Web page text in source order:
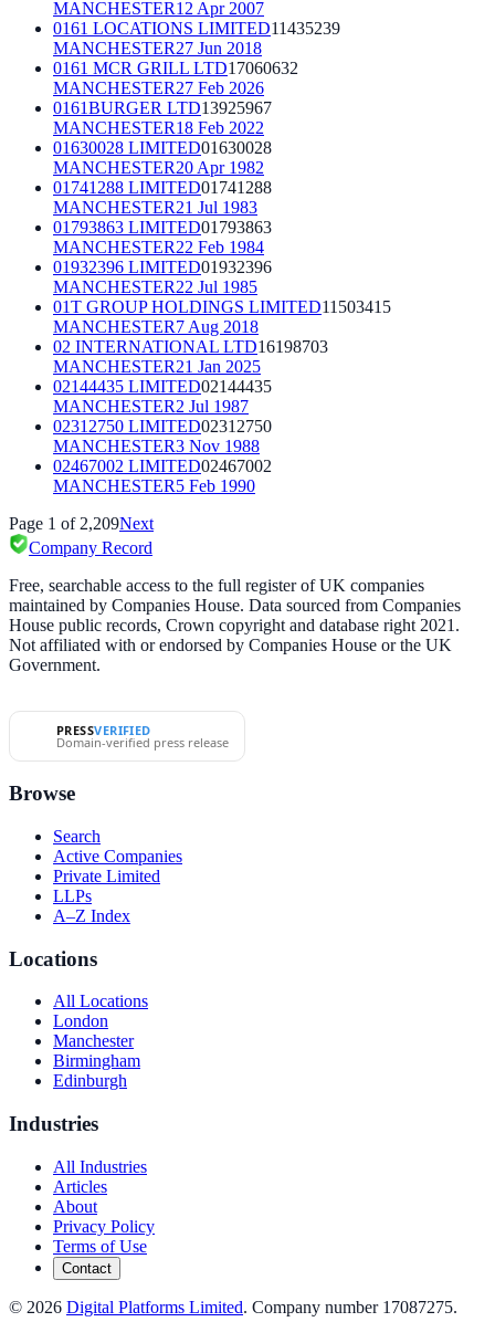
MANCHESTER12 Apr 2007
0161 LOCATIONS LIMITED11435239
MANCHESTER27 Jun 2018
0161 MCR GRILL LTD17060632
MANCHESTER27 Feb 2026
0161BURGER LTD13925967
MANCHESTER18 Feb 2022
01630028 LIMITED01630028
MANCHESTER20 Apr 1982
01741288 LIMITED01741288
MANCHESTER21 Jul 1983
01793863 LIMITED01793863
MANCHESTER22 Feb 1984
01932396 LIMITED01932396
MANCHESTER22 Jul 1985
01T GROUP HOLDINGS LIMITED11503415
MANCHESTER7 Aug 2018
02 INTERNATIONAL LTD16198703
MANCHESTER21 Jan 2025
02144435 LIMITED02144435
MANCHESTER2 Jul 1987
02312750 LIMITED02312750
MANCHESTER3 Nov 1988
02467002 LIMITED02467002
MANCHESTER5 Feb 1990
Page 1 of 2,209Next
Company Record
Free, searchable access to the full register of UK companies
maintained by Companies House. Data sourced from Companies
House public records, Crown copyright and database right 2021.
Not affiliated with or endorsed by Companies House or the UK
Government.
PRESSVERIFIED
Domain-verified press release
Browse
Search
Active Companies
Private Limited
LLPs
A–Z Index
Locations
All Locations
London
Manchester
Birmingham
Edinburgh
Industries
All Industries
Articles
About
Privacy Policy
Terms of Use
Contact
© 2026 Digital Platforms Limited. Company number 17087275.